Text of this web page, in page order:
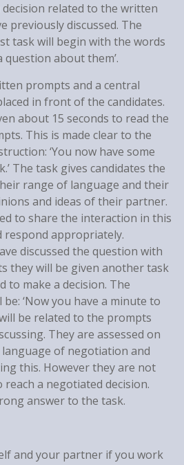
related to the written
previously discussed. The
task will begin with the words
question about them’.
prompts and a central
in front of the candidates.
about 15 seconds to read the
This is made clear to the
‘You now have some
The task gives candidates the
range of language and their
and ideas of their partner.
to share the interaction in this
respond appropriately.
discussed the question with
they will be given another task
to make a decision. The
‘Now you have a minute to
be related to the prompts
They are assessed on
of negotiation and
this. However they are not
a negotiated decision.
answer to the task.
and your partner if you work